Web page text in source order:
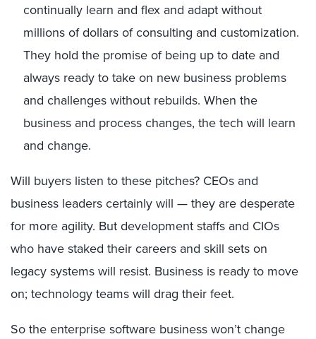
continually learn and flex and adapt without
millions of dollars of consulting and customization.
They hold the promise of being up to date and
always ready to take on new business problems
and challenges without rebuilds. When the
business and process changes, the tech will learn
and change.
Will buyers listen to these pitches? CEOs and
business leaders certainly will — they are desperate
for more agility. But development staffs and CIOs
who have staked their careers and skill sets on
legacy systems will resist. Business is ready to move
on; technology teams will drag their feet.
So the enterprise software business won’t change